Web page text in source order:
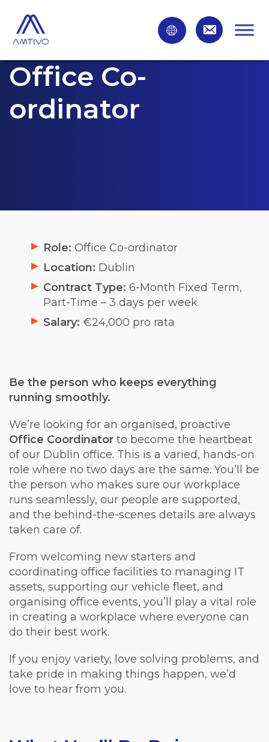
Office Co-
ordinator
Role: Office Co-ordinator
Location: Dublin
Contract Type: 6-Month Fixed Term,
Part-Time – 3 days per week
Salary: €24,000 pro rata
Be the person who keeps everything
running smoothly.
We’re looking for an organised, proactive
Office Coordinator to become the heartbeat
of our Dublin office. This is a varied, hands-on
role where no two days are the same. You’ll be
the person who makes sure our workplace
runs seamlessly, our people are supported,
and the behind-the-scenes details are always
taken care of.
From welcoming new starters and
coordinating office facilities to managing IT
assets, supporting our vehicle fleet, and
organising office events, you’ll play a vital role
in creating a workplace where everyone can
do their best work.
If you enjoy variety, love solving problems, and
take pride in making things happen, we’d
love to hear from you.